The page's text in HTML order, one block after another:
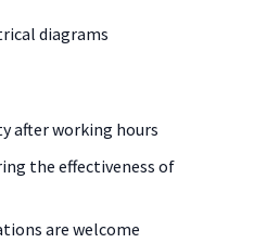
diagrams
after working hours
the effectiveness of
are welcome